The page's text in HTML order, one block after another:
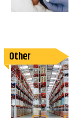
Other